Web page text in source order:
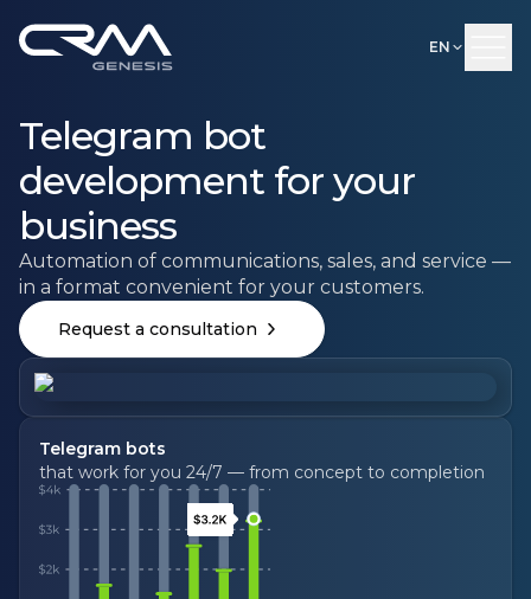
EN
Telegram bot
development for your
business
Automation of communications, sales, and service —
in a format convenient for your customers.
Request a consultation
Telegram bots
that work for you 24/7 — from concept to completion